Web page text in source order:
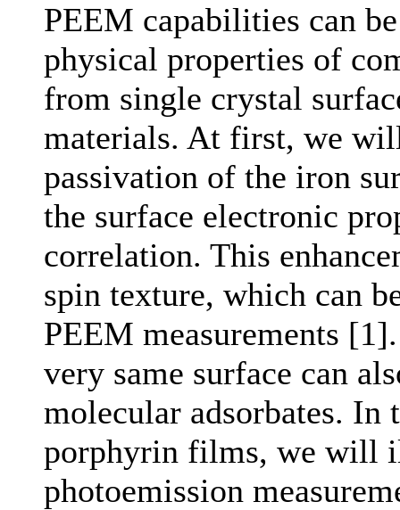
PEEM capabilities can
physical properties of
from single crystal
materials. At first, we
passivation of the iron
the surface electronic
correlation. This
spin texture, which can
PEEM measurements
very same surface can
molecular adsorbates. In
porphyrin films, we will
photoemission